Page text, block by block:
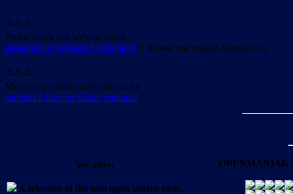
⚠️⚠️⚠️
Please check our website about
attractions in Western Switzerland !! (Please use english translation).
⚠️⚠️⚠️
Merci de consulter notre site sur les
activités à faire en Suisse romande !!
We offer:
A selection of the best open source tools.
OPENMANIAK